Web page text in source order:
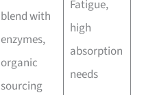
blend with
enzymes,
organic
sourcing
Fatigue,
high
absorption
needs